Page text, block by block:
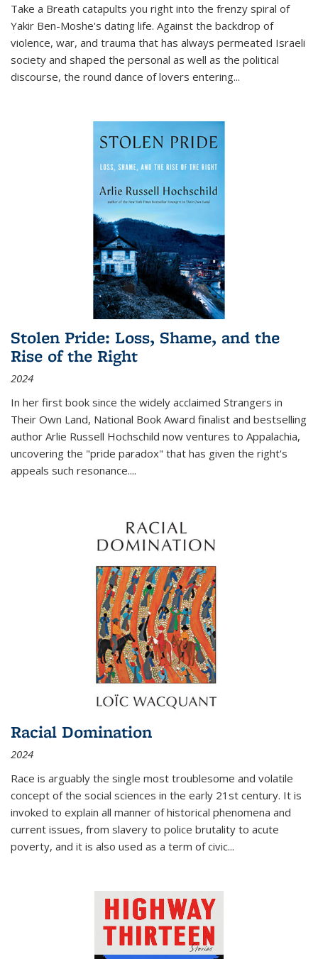
Take a Breath catapults you right into the frenzy spiral of
Yakir Ben-Moshe's dating life. Against the backdrop of
violence, war, and trauma that has always permeated Israeli
society and shaped the personal as well as the political
discourse, the round dance of lovers entering...
Stolen Pride: Loss, Shame, and the
Rise of the Right
2024
In her first book since the widely acclaimed Strangers in
Their Own Land, National Book Award finalist and bestselling
author Arlie Russell Hochschild now ventures to Appalachia,
uncovering the "pride paradox" that has given the right's
appeals such resonance....
Racial Domination
2024
Race is arguably the single most troublesome and volatile
concept of the social sciences in the early 21st century. It is
invoked to explain all manner of historical phenomena and
current issues, from slavery to police brutality to acute
poverty, and it is also used as a term of civic...